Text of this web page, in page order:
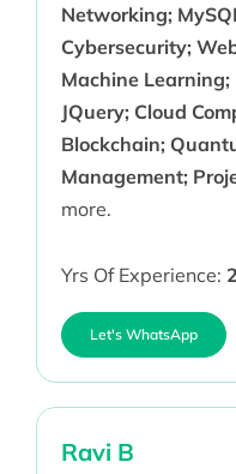
Networking;
Cybersecurity;
Machine
JQuery; Cloud
Blockchain;
Management;
more.
Yrs Of Experience: 2
Let's WhatsApp
Ravi B